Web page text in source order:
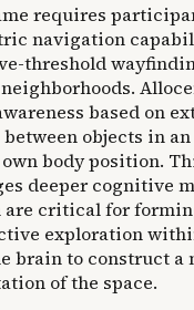
requires
navigation
threshold
based on
objects in
body position.
deeper cognitive
are critical for
exploration
brain to construct a
of the space.